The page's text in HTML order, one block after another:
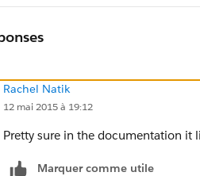
Rachel Natik
12 mai 2015 à 19:12
Pretty sure in the documentation it
Marquer comme utile